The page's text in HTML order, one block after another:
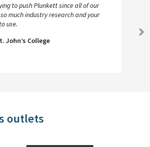
to push Plunkett since all of our
much industry research and your
use.
John’s College
outlets